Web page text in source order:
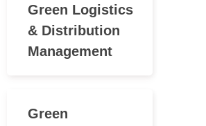
Green Logistics
& Distribution
Management
Green